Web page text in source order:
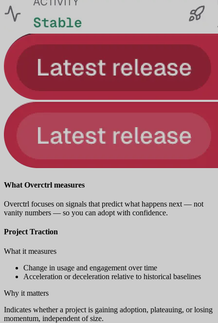
What Overctrl measures
Overctrl focuses on signals that predict what happens next — not
vanity numbers — so you can adopt with confidence.
Project Traction
What it measures
Change in usage and engagement over time
Acceleration or deceleration relative to historical baselines
Why it matters
Indicates whether a project is gaining adoption, plateauing, or losing
momentum, independent of size.